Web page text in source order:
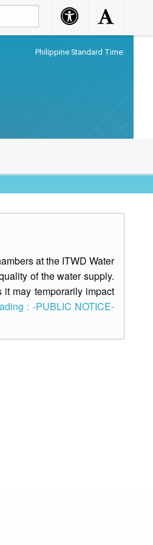
Accessibility
Button
Accessibility
Button
Philippine Standard Time:
at the ITWD Water
of the water supply.
may temporarily impact
: -PUBLIC NOTICE-